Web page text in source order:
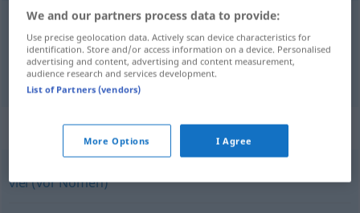
masywny massig
Synonyms for "massig"
viel (vor Nomen)
We and our partners process data to provide:
Use precise geolocation data. Actively scan device characteristics for
identification. Store and/or access information on a device. Personalised
advertising and content, advertising and content measurement,
audience research and services development.
List of Partners (vendors)
More Options I Agree